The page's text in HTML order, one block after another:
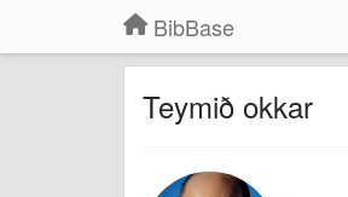
BibBase
Teymið okkar